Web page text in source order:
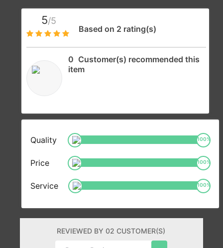
5/5
Based on 2 rating(s)
0 Customer(s) recommended this
item
Quality 100%
Price 100%
Service 100%
REVIEWED BY 02 CUSTOMER(S)